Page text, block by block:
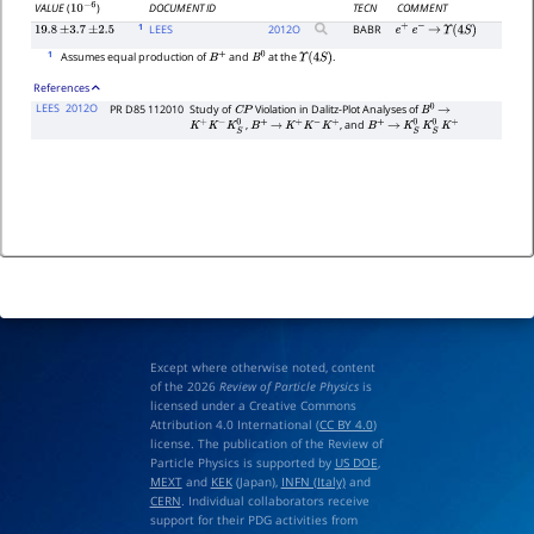
VALUE(10−6) DOCUMENT ID TECN
COMMENT
19.8 ±3.7 ±2.5 1 LEES 2012O BABR e+ e− → Υ(4S)
1 Assumes equal production ofB+ and B0 at theΥ(4S) .
References
LEES 2012O PR D85 112010 Study ofCP Violation in Dalitz-Plot Analyses ofB0 →
K+K−KS0 ,B+ → K+K−K+ , andB+ → KS0KS0K+
Except where otherwise noted, content
of the 2026 Review of Particle Physicsis
licensed under a Creative Commons
Attribution 4.0 International (CC BY 4.0)
license. The publication of the Review of
Particle Physics is supported by US DOE,
MEXTand KEK(Japan), INFN (Italy)and
CERN. Individual collaborators receive
support for their PDG activities from